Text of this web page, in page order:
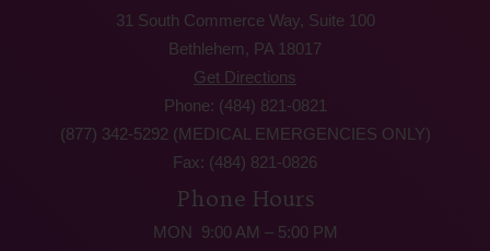
31 South Commerce Way, Suite 100
Bethlehem, PA 18017
Get Directions
Phone: (484) 821-0821
(877) 342-5292 (MEDICAL EMERGENCIES ONLY)
Fax: (484) 821-0826
Phone Hours
MON 9:00 AM – 5:00 PM